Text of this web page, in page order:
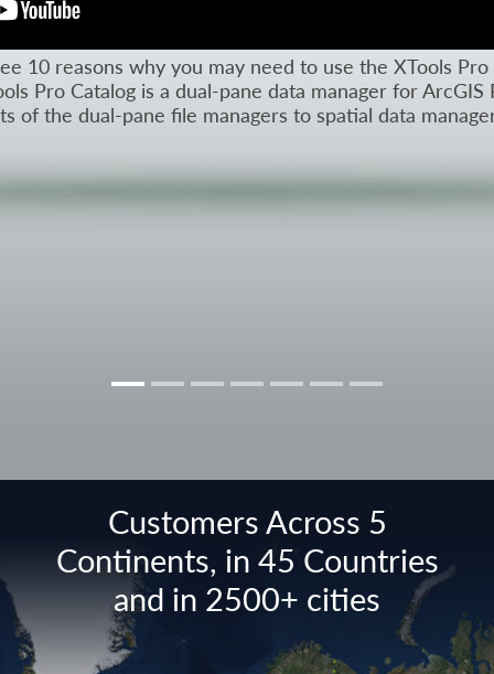
10 reasons why you may need to use the XTools Pro
Pro Catalog is a dual-pane data manager for ArcGIS
of the dual-pane file managers to spatial data
Customers Across 5
Continents, in 45 Countries
and in 2500+ cities